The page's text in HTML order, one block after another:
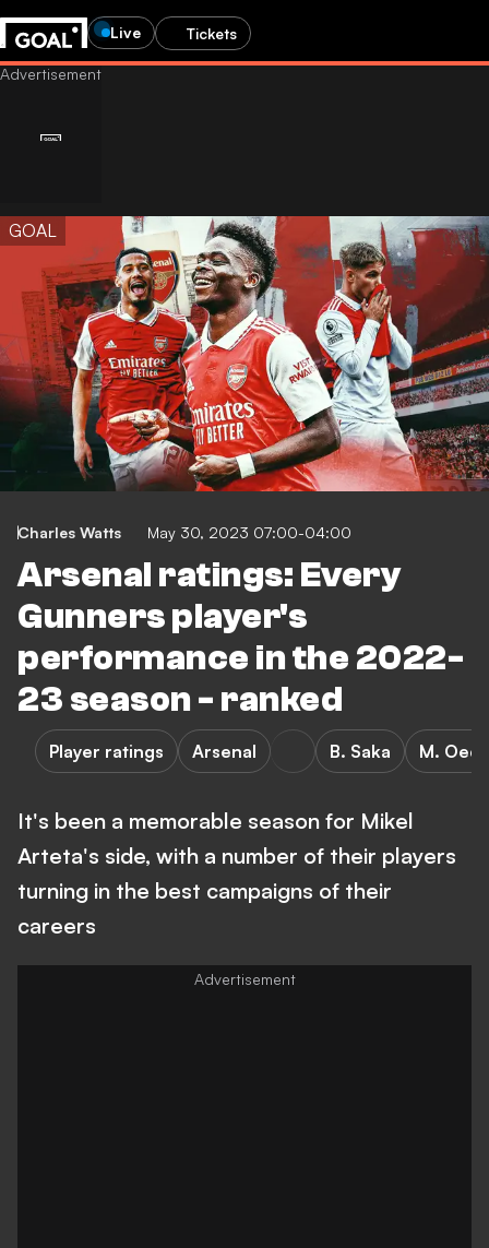
Live Tickets
GOAL
Charles Watts May 30, 2023 07:00-04:00
Arsenal ratings: Every
Gunners player's
performance in the 2022-
23 season - ranked
Player ratings Arsenal B. Saka M.
It's been a memorable season for Mikel
Arteta's side, with a number of their players
turning in the best campaigns of their
careers